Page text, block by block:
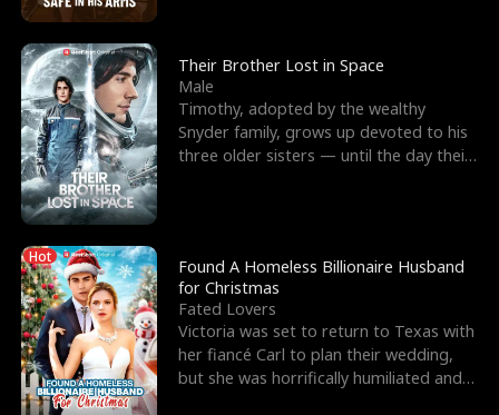
Their Brother Lost in Space
Male
Timothy, adopted by the wealthy
Snyder family, grows up devoted to his
three older sisters — until the day their
Hot
Found A Homeless Billionaire Husband
for Christmas
Fated Lovers
Victoria was set to return to Texas with
her fiancé Carl to plan their wedding,
but she was horrifically humiliated and